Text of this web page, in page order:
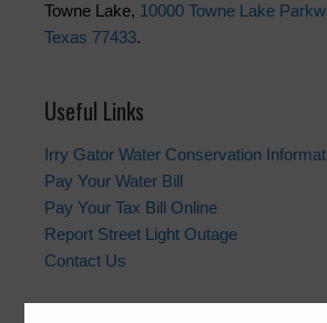
Towne Lake, 10000 Towne Lake
Texas 77433.
Useful Links
Irry Gator Water Conservation
Pay Your Water Bill
Pay Your Tax Bill Online
Report Street Light Outage
Contact Us